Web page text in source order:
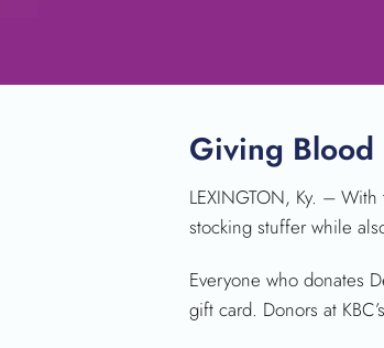
Giving Blood
LEXINGTON, Ky. –
stocking stuffer while
Everyone who donates
gift card. Donors at